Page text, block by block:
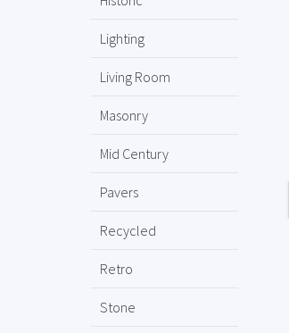
Lighting
Living Room
Masonry
Mid Century
Pavers
Recycled
Retro
Stone